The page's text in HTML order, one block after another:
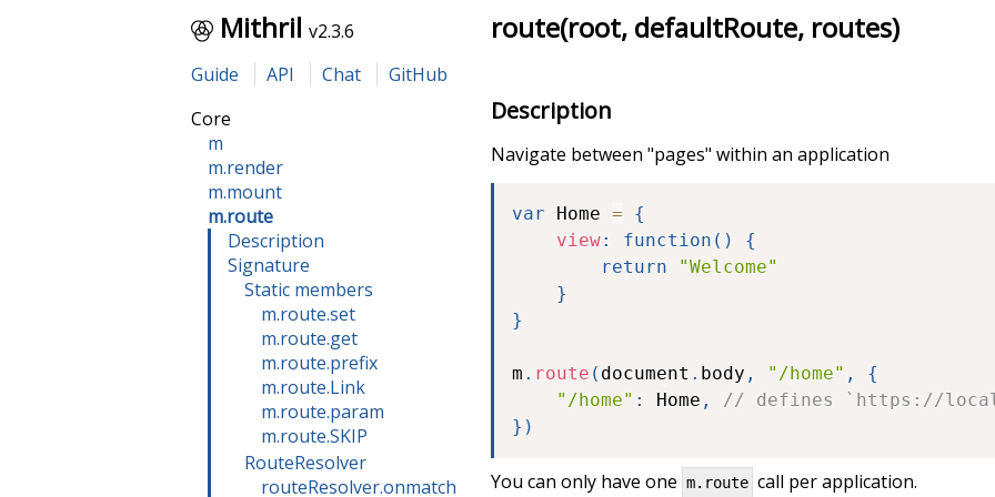
Mithril v2.3.6
Guide
API Chat GitHub
route(root, defaultRoute, routes)
Core
m
m.render
m.mount
m.route
Description
Signature
Static members
m.route.set
m.route.get
m.route.prefix
m.route.Link
m.route.param
m.route.SKIP
RouteResolver
routeResolver.onmatch
Description
Navigate between "pages" within an application
var Home =
{
view: function ( )
{
return
"Welcome"
}
}
m . route ( document . body , "/home" ,
{
"/home" : Home ,
// defines `https://
} )
You can only have one m.route call per application.